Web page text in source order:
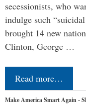
secessionists, who
indulge such
brought 14 new
Clinton, George …
Read more…
Make America Smart Again -